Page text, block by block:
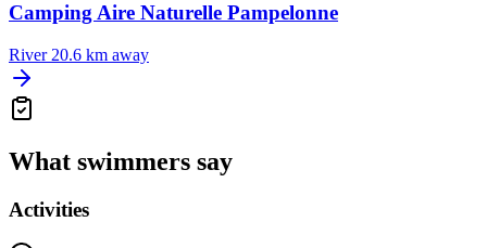
Camping Aire Naturelle Pampelonne
River 20.6 km away
What swimmers say
Activities